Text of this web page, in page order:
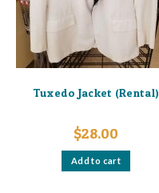
Tuxedo Jacket (Rental)
$28.00
Add to cart